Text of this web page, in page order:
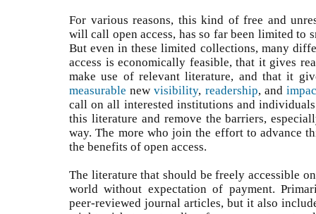
For various reasons, this kind of free and
will call open access, has so far been limited to
But even in these limited collections, many
access is economically feasible, that it gives
make use of relevant literature, and that it
measurable newvisibility, readership, and
call on all interested institutions and
this literature and remove the barriers,
way. The more who join the effort to advance
the benefits of open access.
The literature that should be freely accessible
world without expectation of payment.
peer-reviewed journal articles, but it also